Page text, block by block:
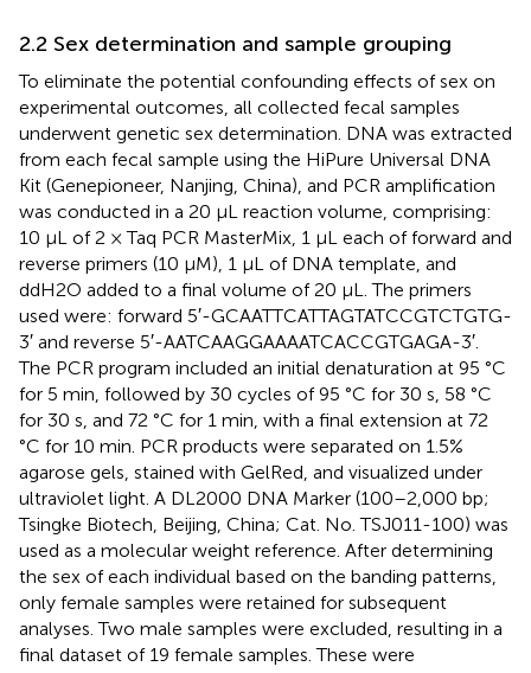
2.2 Sex determination and sample grouping
To eliminate the potential confounding effects of sex on
experimental outcomes, all collected fecal samples
underwent genetic sex determination. DNA was extracted
from each fecal sample using the HiPure Universal DNA
Kit (Genepioneer, Nanjing, China), and PCR amplification
was conducted in a 20 μL reaction volume, comprising:
10 μL of 2 × Taq PCR MasterMix, 1 μL each of forward and
reverse primers (10 μM), 1 μL of DNA template, and
ddH2O added to a final volume of 20 μL. The primers
used were: forward 5′-GCAATTCATTAGTATCCGTCTGTG-
3′ and reverse 5′-AATCAAGGAAAATCACCGTGAGA-3′.
The PCR program included an initial denaturation at 95 °C
for 5 min, followed by 30 cycles of 95 °C for 30 s, 58 °C
for 30 s, and 72 °C for 1 min, with a final extension at 72
°C for 10 min. PCR products were separated on 1.5%
agarose gels, stained with GelRed, and visualized under
ultraviolet light. A DL2000 DNA Marker (100–2,000 bp;
Tsingke Biotech, Beijing, China; Cat. No. TSJ011-100) was
used as a molecular weight reference. After determining
the sex of each individual based on the banding patterns,
only female samples were retained for subsequent
analyses. Two male samples were excluded, resulting in a
final dataset of 19 female samples. These were